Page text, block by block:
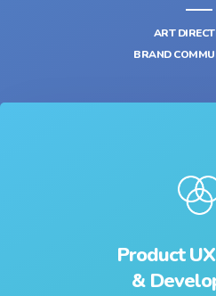
ART
BRAND
Product
&